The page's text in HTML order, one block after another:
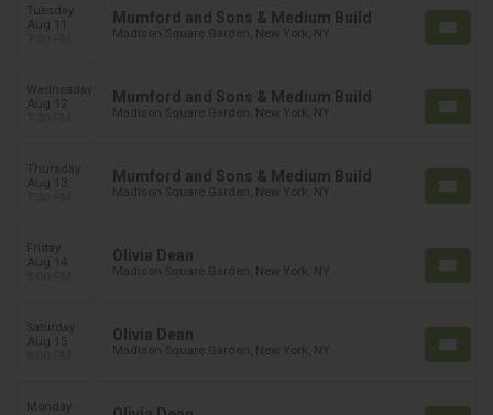
Tuesday
Aug 11
Mumford and Sons & Medium Build
Madison Square Garden, New York, NY
Wednesday
Aug 12
Mumford and Sons & Medium Build
Madison Square Garden, New York, NY
Thursday
Aug 13
Mumford and Sons & Medium Build
Madison Square Garden, New York, NY
Friday
Aug 14
Olivia Dean
Madison Square Garden, New York, NY
Saturday
Aug 15
Olivia Dean
Madison Square Garden, New York, NY
Monday